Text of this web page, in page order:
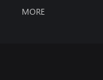
MORE